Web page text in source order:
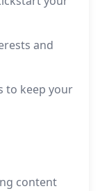
and
to keep your
content